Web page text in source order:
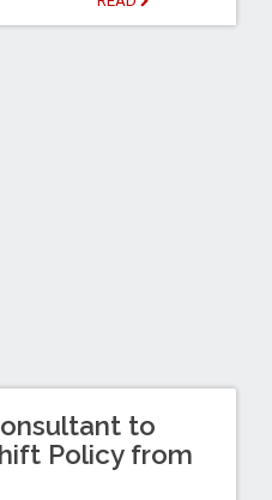
to
Policy from